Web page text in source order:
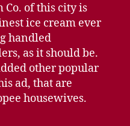
Co. of this city is
ice cream ever
handled
as it should be.
other popular
ad, that are
housewives.